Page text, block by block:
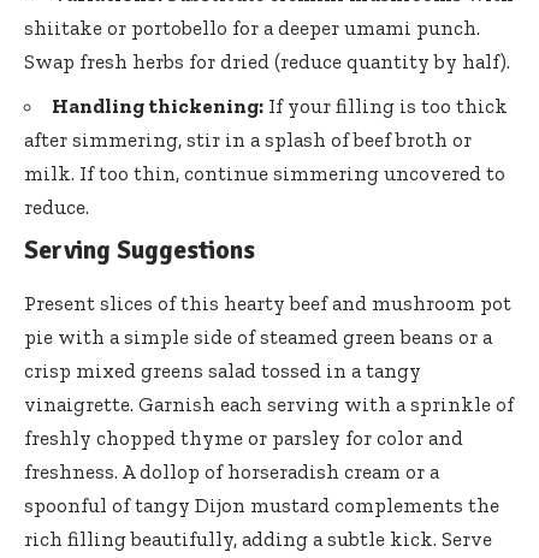
shiitake or portobello for a deeper umami punch.
Swap fresh herbs for dried (reduce quantity by half).
Handling thickening: If your filling is too thick
after simmering, stir in a splash of beef broth or
milk. If too thin, continue simmering uncovered to
reduce.
Serving Suggestions
Present slices of this hearty beef and mushroom pot
pie with a simple side of steamed green beans or a
crisp mixed greens salad tossed in a tangy
vinaigrette. Garnish each serving with a sprinkle of
freshly chopped thyme or parsley for color and
freshness. A dollop of horseradish cream or a
spoonful of tangy Dijon mustard complements the
rich filling beautifully, adding a subtle kick. Serve